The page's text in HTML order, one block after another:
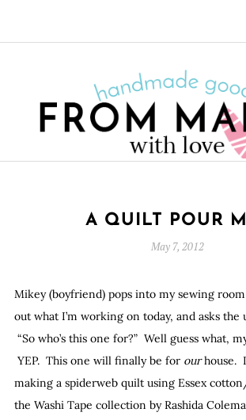
A QUILT POUR
May 7, 2012
Mikey (boyfriend) pops into my sewing
out what I’m working on today, and asks the
“So who’s this one for?” Well guess what,
YEP. This one will finally be for ourhouse.
making a spiderweb quilt using Essex
the Washi Tape collection by Rashida